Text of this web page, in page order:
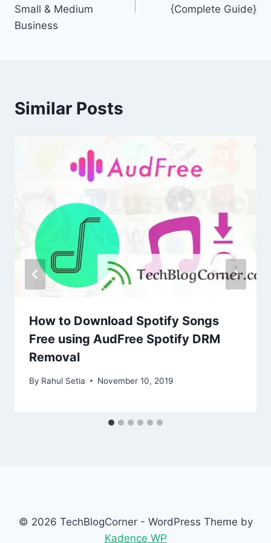
Small & Medium
Business
{Complete Guide}
Similar Posts
How to Download Spotify Songs
Free using AudFree Spotify DRM
Removal
By Rahul Setia November 10, 2019
© 2026 TechBlogCorner - WordPress Theme by
Kadence WP